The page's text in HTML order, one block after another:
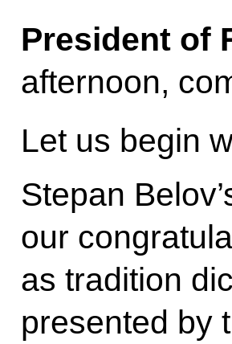
President of
afternoon,
Let us begin
Stepan
our
as tradition
presented by